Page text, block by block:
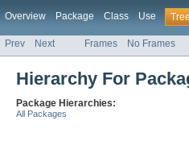
Overview Package Class Use
Prev Next Frames No Frames
Hierarchy For
Package Hierarchies:
All Packages